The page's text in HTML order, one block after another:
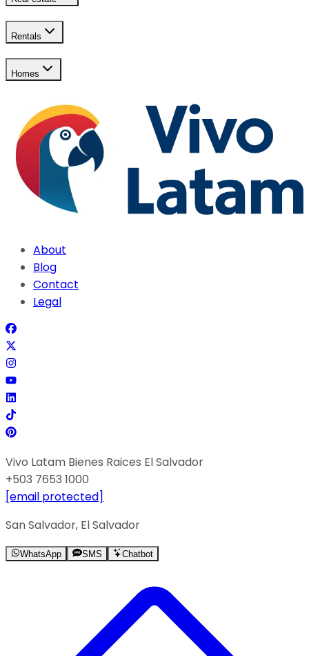
Rentals
Homes
About
Blog
Contact
Legal
Vivo Latam Bienes Raices El Salvador
+503 7653 1000
[email protected]
San Salvador, El Salvador
WhatsApp SMS Chatbot